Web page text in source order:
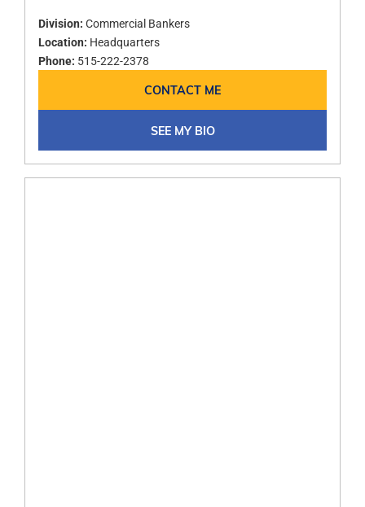
Division: Commercial Bankers
Location: Headquarters
Phone: 515-222-2378
CONTACT ME
SEE MY BIO